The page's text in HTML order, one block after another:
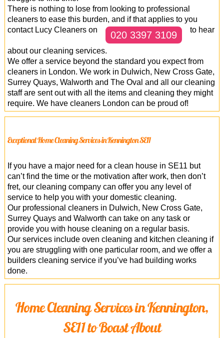
There is nothing to lose from looking to professional
cleaners to ease this burden, and if that applies to you
contact Lucy Cleaners on
020 3397 3109 to hear
about our cleaning services.
We offer a service beyond the standard you expect from
cleaners in London. We work in Dulwich, New Cross Gate,
Surrey Quays, Walworth and The Oval and all our cleaning
staff are sent out with all the items and cleaning they might
require. We have cleaners London can be proud of!
Exceptional Home Cleaning Services in Kennington SE11
If you have a major need for a clean house in SE11 but
can’t find the time or the motivation after work, then don’t
fret, our cleaning company can offer you any level of
service to help you with your domestic cleaning.
Our professional cleaners in Dulwich, New Cross Gate,
Surrey Quays and Walworth can take on any task or
provide you with house cleaning on a regular basis.
Our services include oven cleaning and kitchen cleaning if
you are struggling with one particular room, and we offer a
builders cleaning service if you’ve had building works
done.
Home Cleaning Services in Kennington,
SE11 to Boast About